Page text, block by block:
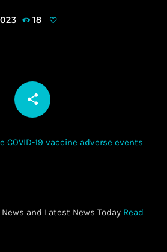
18
share
email
News and Latest News Today Read